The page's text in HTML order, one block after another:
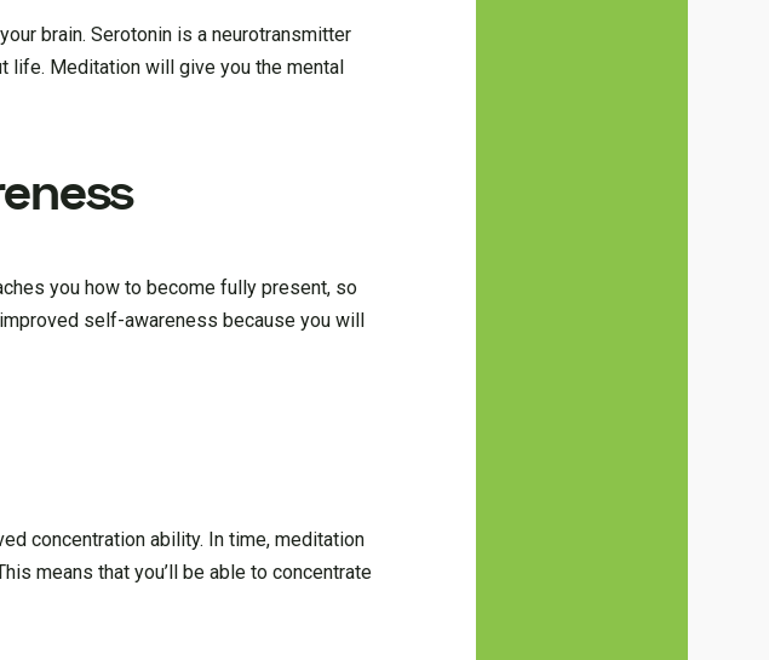
brain. Serotonin is a neurotransmitter
life. Meditation will give you the mental
you how to become fully present, so
self-awareness because you will
concentration ability. In time, meditation
means that you’ll be able to concentrate